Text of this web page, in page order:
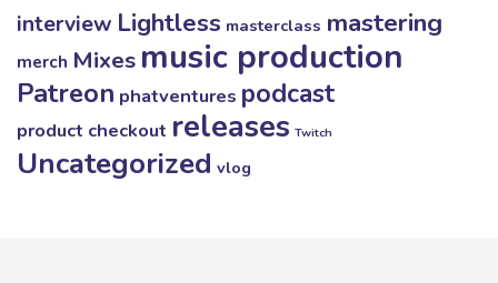
interview Lightless masterclass mastering
merch Mixes music production
Patreon phatventures podcast
product checkout releases Twitch
Uncategorized vlog